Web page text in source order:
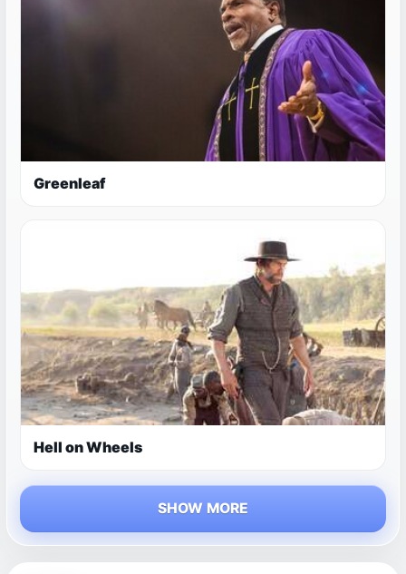
Greenleaf
Hell on Wheels
SHOW MORE